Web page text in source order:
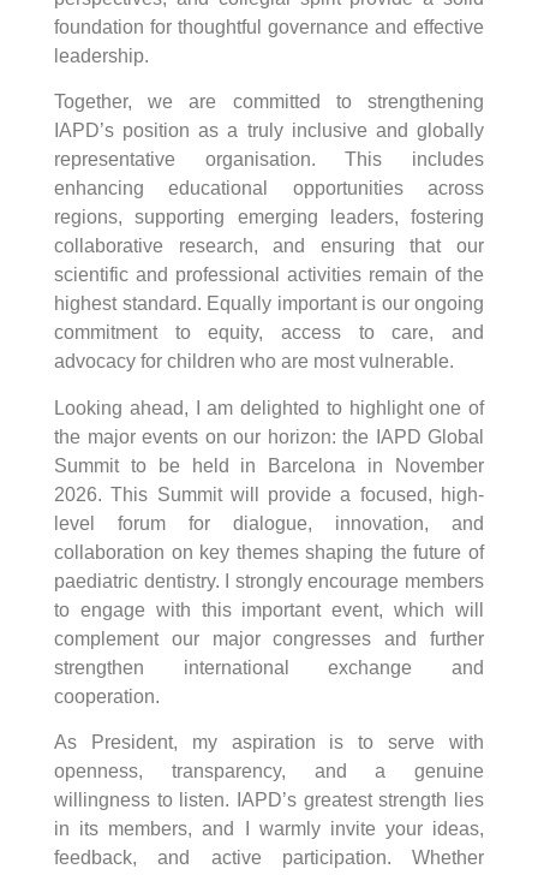
foundation for thoughtful governance and effective
leadership.
Together, we are committed to strengthening
IAPD’s position as a truly inclusive and globally
representative organisation. This includes
enhancing educational opportunities across
regions, supporting emerging leaders, fostering
collaborative research, and ensuring that our
scientific and professional activities remain of the
highest standard. Equally important is our ongoing
commitment to equity, access to care, and
advocacy for children who are most vulnerable.
Looking ahead, I am delighted to highlight one of
the major events on our horizon: the IAPD Global
Summit to be held in Barcelona in November
2026. This Summit will provide a focused, high-
level forum for dialogue, innovation, and
collaboration on key themes shaping the future of
paediatric dentistry. I strongly encourage members
to engage with this important event, which will
complement our major congresses and further
strengthen international exchange and
cooperation.
As President, my aspiration is to serve with
openness, transparency, and a genuine
willingness to listen. IAPD’s greatest strength lies
in its members, and I warmly invite your ideas,
feedback, and active participation. Whether